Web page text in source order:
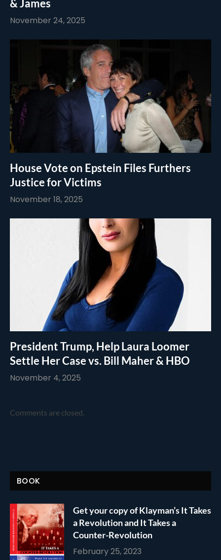
& James
November 24, 2025
House Vote on Epstein Files Furthers
Justice for Victims
November 18, 2025
President Trump, Help Laura Loomer
Settle Her Case vs. Bill Maher & HBO
November 4, 2025
Comments are closed.
BOOK
Get your copy of Klayman’s It Takes
a Revolution and It Takes a
Counter-Revolution
February 25, 2023